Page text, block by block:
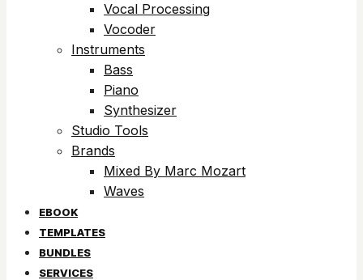
Vocal Processing
Vocoder
Instruments
Bass
Piano
Synthesizer
Studio Tools
Brands
Mixed By Marc Mozart
Waves
EBOOK
TEMPLATES
BUNDLES
SERVICES